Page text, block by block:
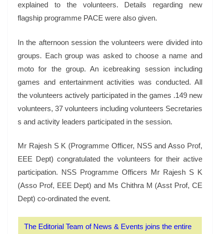
explained to the volunteers. Details regarding new
flagship programme PACE were also given.
In the afternoon session the volunteers were divided into
groups. Each group was asked to choose a name and
moto for the group. An icebreaking session including
games and entertainment activities was conducted. All
the volunteers actively participated in the games .149 new
volunteers, 37 volunteers including volunteers Secretaries
s and activity leaders participated in the session.
Mr Rajesh S K (Programme Officer, NSS and Asso Prof,
EEE Dept) congratulated the volunteers for their active
participation. NSS Programme Officers Mr Rajesh S K
(Asso Prof, EEE Dept) and Ms Chithra M (Asst Prof, CE
Dept) co-ordinated the event.
The Editorial Team of News & Events joins the entire